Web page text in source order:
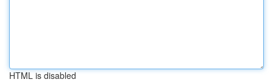
HTML is disabled